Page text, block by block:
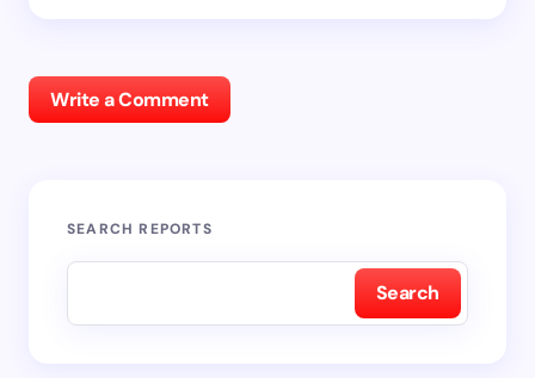
Write a Comment
SEARCH REPORTS
Search